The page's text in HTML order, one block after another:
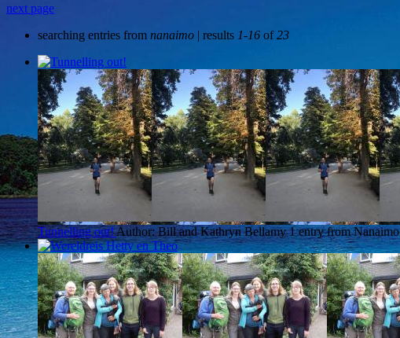
next page
searching entries from nanaimo | results 1-16 of23
Tunnelling out!Author: Bill and Kathryn Bellamy 1 entry from Nanaimo